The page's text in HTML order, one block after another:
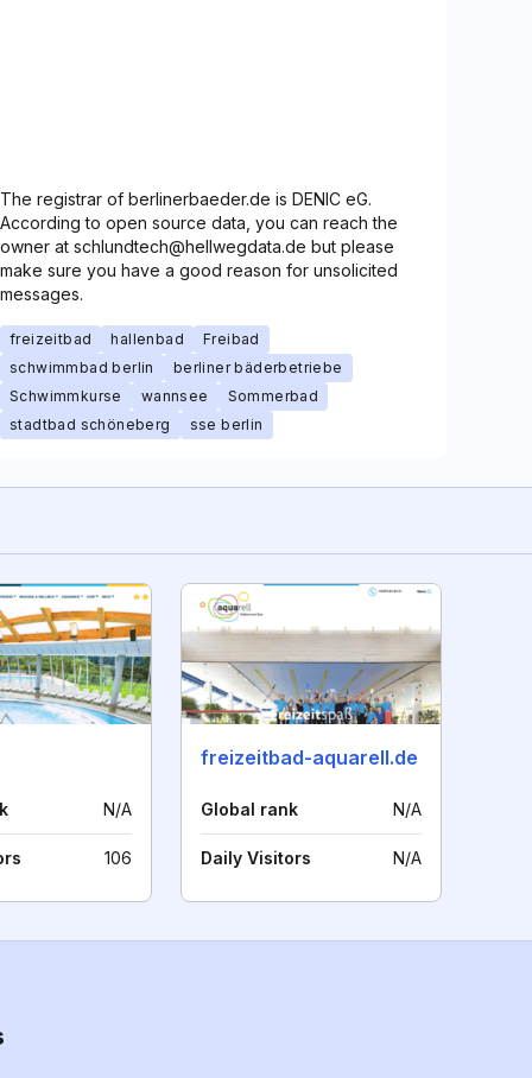
The registrar of berlinerbaeder.de is DENIC eG.
According to open source data, you can reach the
owner at schlundtech@hellwegdata.de but please
make sure you have a good reason for unsolicited
messages.
freizeitbad hallenbad
Freibad
schwimmbad berlin
berliner bäderbetriebe
Schwimmkurse
wannsee
Sommerbad
stadtbad schöneberg
sse berlin
N/A
106
freizeitbad-aquarell.de
Global rank N/A
Daily Visitors N/A